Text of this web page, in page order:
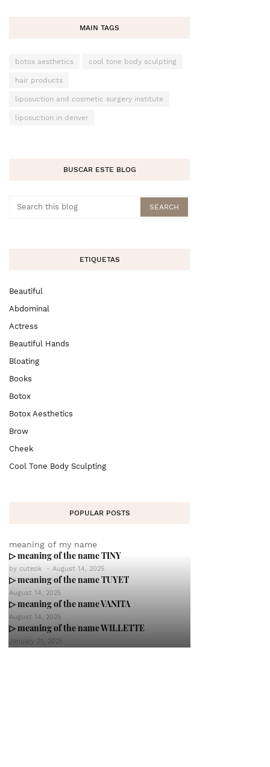
MAIN TAGS
botox aesthetics cool tone body sculpting
hair products
liposuction and cosmetic surgery institute
liposuction in denver
BUSCAR ESTE BLOG
ETIQUETAS
Beautiful
Abdominal
Actress
Beautiful Hands
Bloating
Books
Botox
Botox Aesthetics
Brow
Cheek
Cool Tone Body Sculpting
POPULAR POSTS
meaning of my name
▷ meaning of the name TINY
by cuteok - August 14, 2025
▷ meaning of the name TUYET
August 14, 2025
▷ meaning of the name VANITA
August 14, 2025
▷ meaning of the name WILLETTE
January 21, 2025